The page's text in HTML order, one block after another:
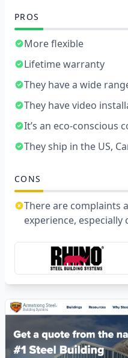
PROS
More flexible
Lifetime warranty
They have a wide
They have video
It’s an eco-conscious
They ship in the US,
CONS
There are complaints
experience,